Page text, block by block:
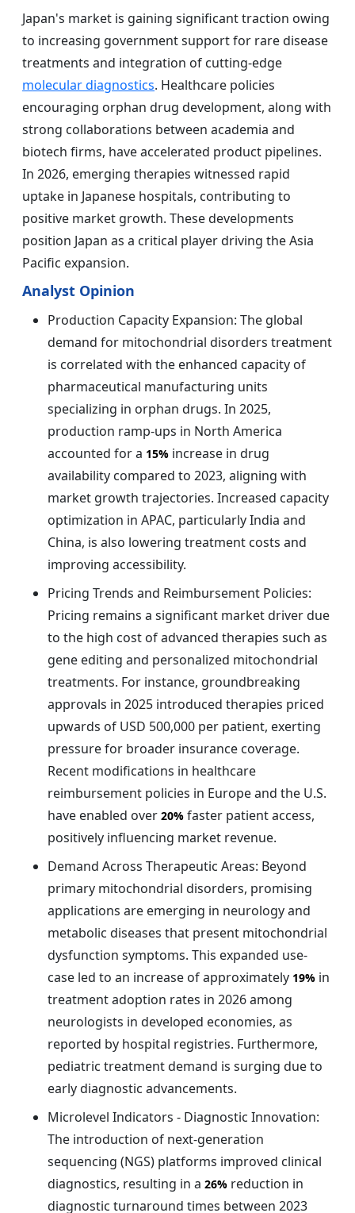
Japan's market is gaining significant traction owing
to increasing government support for rare disease
treatments and integration of cutting-edge
molecular diagnostics. Healthcare policies
encouraging orphan drug development, along with
strong collaborations between academia and
biotech firms, have accelerated product pipelines.
In 2026, emerging therapies witnessed rapid
uptake in Japanese hospitals, contributing to
positive market growth. These developments
position Japan as a critical player driving the Asia
Pacific expansion.
Analyst Opinion
Production Capacity Expansion: The global
demand for mitochondrial disorders treatment
is correlated with the enhanced capacity of
pharmaceutical manufacturing units
specializing in orphan drugs. In 2025,
production ramp-ups in North America
accounted for a 15% increase in drug
availability compared to 2023, aligning with
market growth trajectories. Increased capacity
optimization in APAC, particularly India and
China, is also lowering treatment costs and
improving accessibility.
Pricing Trends and Reimbursement Policies:
Pricing remains a significant market driver due
to the high cost of advanced therapies such as
gene editing and personalized mitochondrial
treatments. For instance, groundbreaking
approvals in 2025 introduced therapies priced
upwards of USD 500,000 per patient, exerting
pressure for broader insurance coverage.
Recent modifications in healthcare
reimbursement policies in Europe and the U.S.
have enabled over 20% faster patient access,
positively influencing market revenue.
Demand Across Therapeutic Areas: Beyond
primary mitochondrial disorders, promising
applications are emerging in neurology and
metabolic diseases that present mitochondrial
dysfunction symptoms. This expanded use-
case led to an increase of approximately 19% in
treatment adoption rates in 2026 among
neurologists in developed economies, as
reported by hospital registries. Furthermore,
pediatric treatment demand is surging due to
early diagnostic advancements.
Microlevel Indicators - Diagnostic Innovation:
The introduction of next-generation
sequencing (NGS) platforms improved clinical
diagnostics, resulting in a 26% reduction in
diagnostic turnaround times between 2023